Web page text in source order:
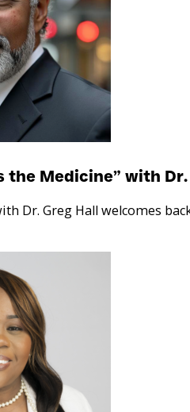
the Medicine” with
Dr. Greg Hall welcomes